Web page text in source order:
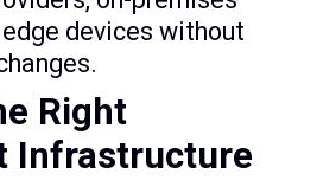
devices without
Right
Infrastructure